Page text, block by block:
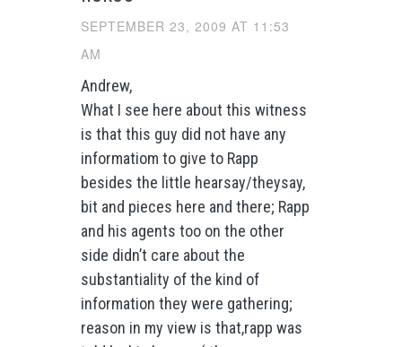
SEPTEMBER 23, 2009 AT 11:53
AM
Andrew,
What I see here about this witness
is that this guy did not have any
informatiom to give to Rapp
besides the little hearsay/theysay,
bit and pieces here and there; Rapp
and his agents too on the other
side didn’t care about the
substantiality of the kind of
information they were gathering;
reason in my view is that,rapp was